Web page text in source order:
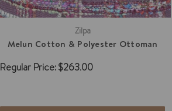
Zilpa
Melun Cotton & Polyester Ottoman
Regular Price:$263.00